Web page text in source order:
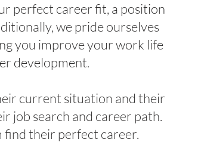
perfect career fit, a position
we pride ourselves
you improve your work life
development.
current situation and their
job search and career path.
find their perfect career.